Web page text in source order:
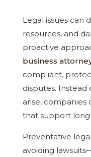
Legal issues can
resources, and
proactive
business
compliant,
disputes.
arise, companies
that support
Preventative
avoiding